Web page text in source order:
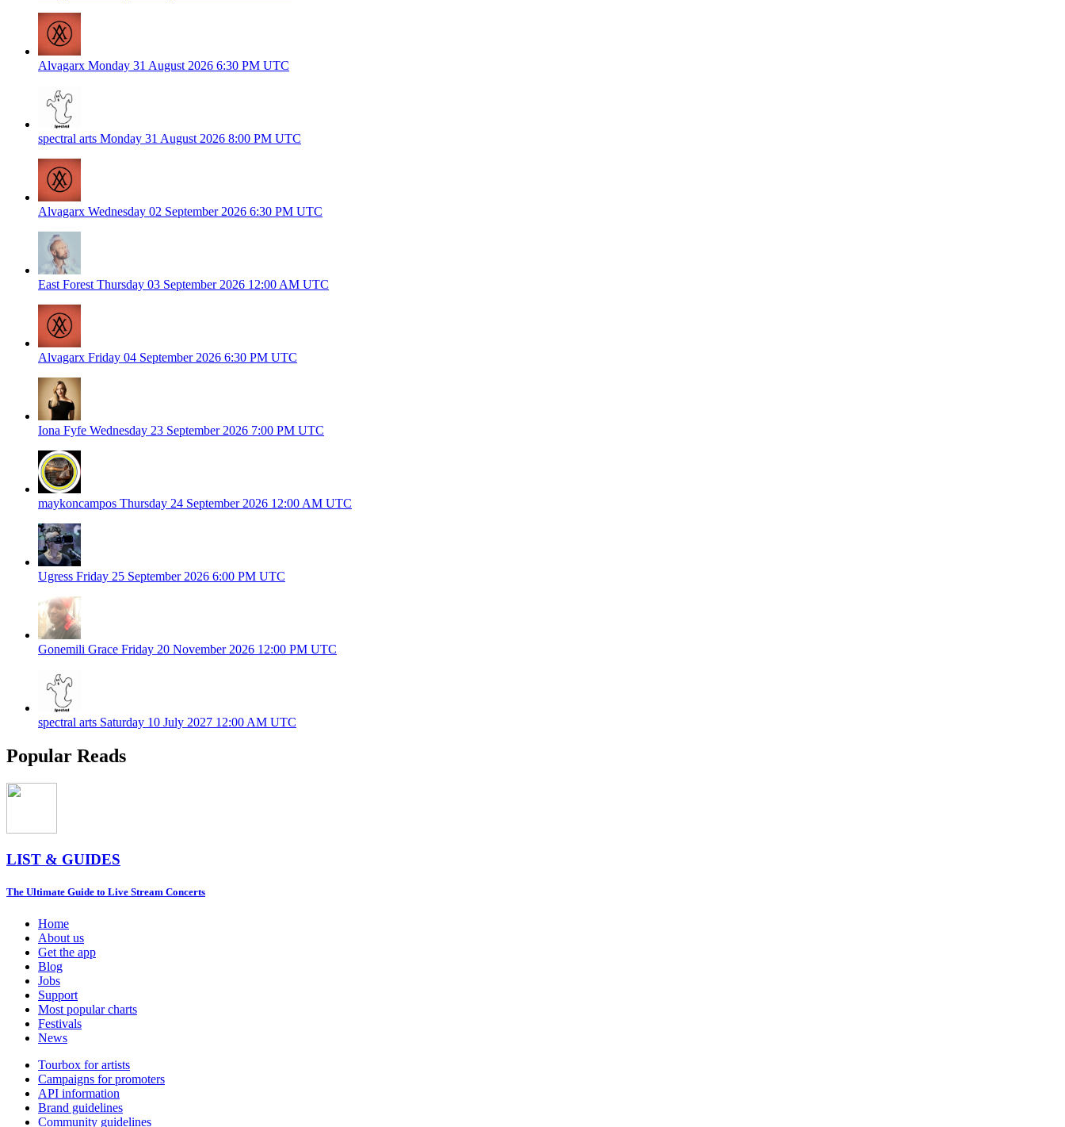
Alvagarx Monday 31 August 2026 6:30 PM UTC
spectral arts Monday 31 August 2026 8:00 PM UTC
Alvagarx Wednesday 02 September 2026 6:30 PM UTC
East Forest Thursday 03 September 2026 12:00 AM UTC
Alvagarx Friday 04 September 2026 6:30 PM UTC
Iona Fyfe Wednesday 23 September 2026 7:00 PM UTC
maykoncampos Thursday 24 September 2026 12:00 AM UTC
Ugress Friday 25 September 2026 6:00 PM UTC
Gonemili Grace Friday 20 November 2026 12:00 PM UTC
spectral arts Saturday 10 July 2027 12:00 AM UTC
Popular Reads
LIST & GUIDES
The Ultimate Guide to Live Stream Concerts
Home
About us
Get the app
Blog
Jobs
Support
Most popular charts
Festivals
News
Tourbox for artists
Campaigns for promoters
API information
Brand guidelines
Community guidelines